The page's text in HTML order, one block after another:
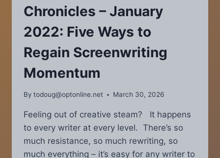
AND
PAYOFFS
Chronicles – January
2022: Five Ways to
Regain Screenwriting
Momentum
By todoug@optonline.net March 30, 2026
Feeling out of creative steam? It happens
to every writer at every level. There’s so
much resistance, so much rewriting, so
much everything – it’s easy for any writer to